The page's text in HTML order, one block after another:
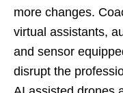
more changes.
virtual assistants,
and sensor
disrupt the